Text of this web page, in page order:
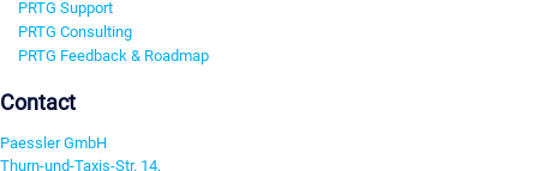
PRTG Support
PRTG Consulting
PRTG Feedback & Roadmap
Contact
Paessler GmbH
Thurn-und-Taxis-Str. 14,